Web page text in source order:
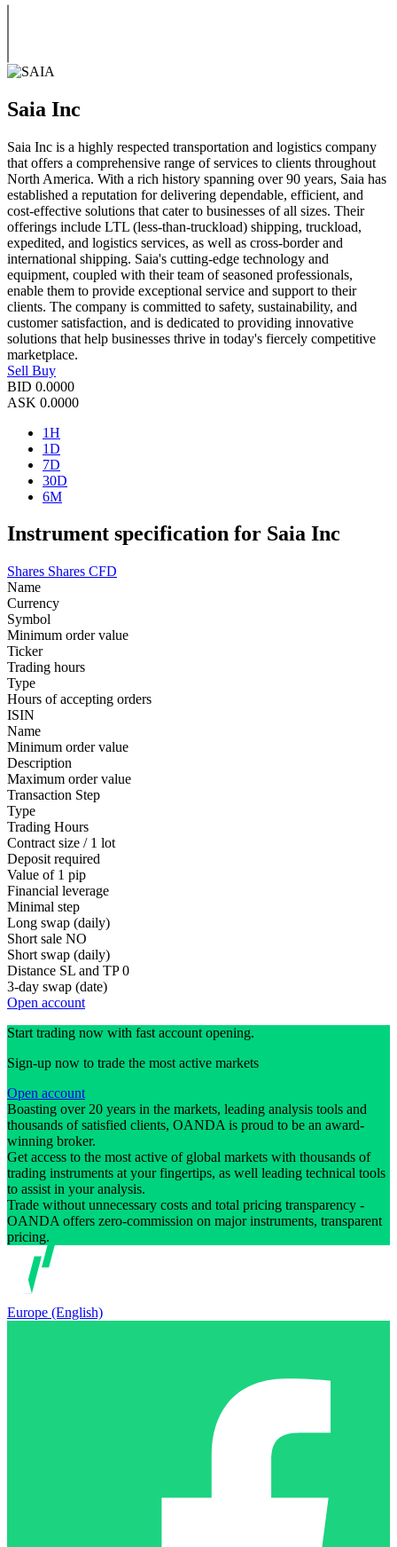
Saia Inc
Saia Inc is a highly respected transportation and logistics company
that offers a comprehensive range of services to clients throughout
North America. With a rich history spanning over 90 years, Saia has
established a reputation for delivering dependable, efficient, and
cost-effective solutions that cater to businesses of all sizes. Their
offerings include LTL (less-than-truckload) shipping, truckload,
expedited, and logistics services, as well as cross-border and
international shipping. Saia's cutting-edge technology and
equipment, coupled with their team of seasoned professionals,
enable them to provide exceptional service and support to their
clients. The company is committed to safety, sustainability, and
customer satisfaction, and is dedicated to providing innovative
solutions that help businesses thrive in today's fiercely competitive
marketplace.
Sell Buy
BID 0.0000
ASK 0.0000
1H
1D
7D
30D
6M
Instrument specification for Saia Inc
Shares Shares CFD
Name
Currency
Symbol
Minimum order value
Ticker
Trading hours
Type
Hours of accepting orders
ISIN
Name
Minimum order value
Description
Maximum order value
Transaction Step
Type
Trading Hours
Contract size / 1 lot
Deposit required
Value of 1 pip
Financial leverage
Minimal step
Long swap (daily)
Short sale NO
Short swap (daily)
Distance SL and TP 0
3-day swap (date)
Open account
Start trading now with fast account opening.
Sign-up now to trade the most active markets
Open account
Boasting over 20 years in the markets, leading analysis tools and
thousands of satisfied clients, OANDA is proud to be an award-
winning broker.
Get access to the most active of global markets with thousands of
trading instruments at your fingertips, as well leading technical tools
to assist in your analysis.
Trade without unnecessary costs and total pricing transparency -
OANDA offers zero-commission on major instruments, transparent
pricing.
Europe (English)